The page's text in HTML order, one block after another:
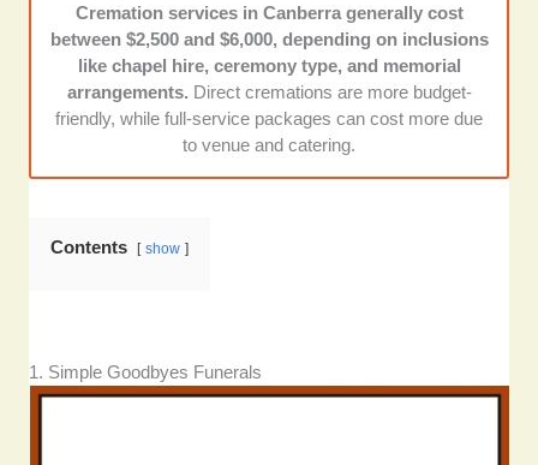
Flexibility and accessibility:Each of these
providers accommodates various cultural
traditions, religious needs, and 24/7 support
— crucial factors when making arrangements
under emotional strain.
Cremation services in Canberra generally cost
between $2,500 and $6,000, depending on inclusions
like chapel hire, ceremony type, and memorial
arrangements. Direct cremations are more budget-
friendly, while full-service packages can cost more due
to venue and catering.
Contents show
1. Simple Goodbyes Funerals